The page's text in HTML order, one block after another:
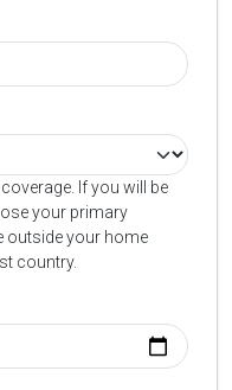
If you will be
your primary
outside your home
country.